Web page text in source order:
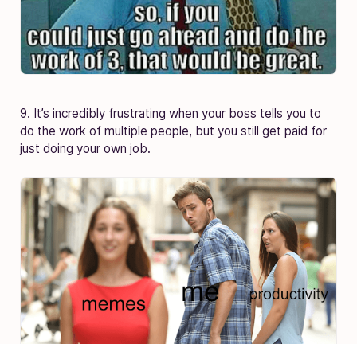
9. It’s incredibly frustrating when your boss tells you to
do the work of multiple people, but you still get paid for
just doing your own job.